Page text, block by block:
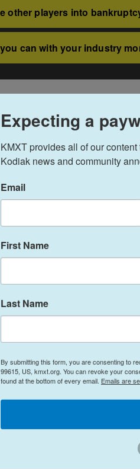
Expecting a
KMXT provides all of our
Kodiak news and community
Email
First Name
Last Name
By submitting this form, you are consenting to
99615, US, kmxt.org. You can revoke your
found at the bottom of every email. Emails are